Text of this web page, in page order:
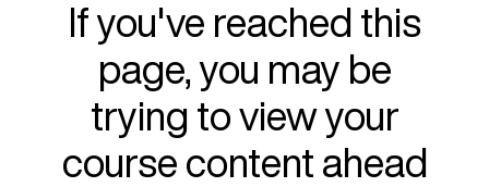
If you've reached this
page, you may be
trying to view your
course content ahead